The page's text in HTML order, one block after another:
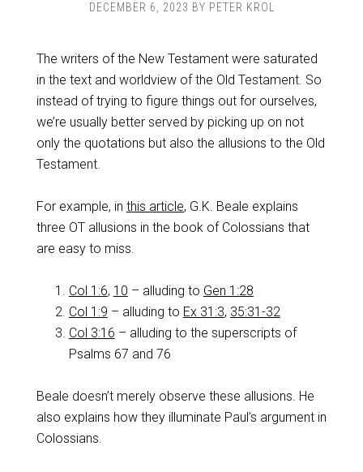
DECEMBER 6, 2023 BY PETER KROL
The writers of the New Testament were saturated
in the text and worldview of the Old Testament. So
instead of trying to figure things out for ourselves,
we’re usually better served by picking up on not
only the quotations but also the allusions to the Old
Testament.
For example, in this article, G.K. Beale explains
three OT allusions in the book of Colossians that
are easy to miss.
Col 1:6, 10 – alluding to Gen 1:28
Col 1:9 – alluding to Ex 31:3, 35:31-32
Col 3:16 – alluding to the superscripts of
Psalms 67 and 76
Beale doesn’t merely observe these allusions. He
also explains how they illuminate Paul’s argument in
Colossians.